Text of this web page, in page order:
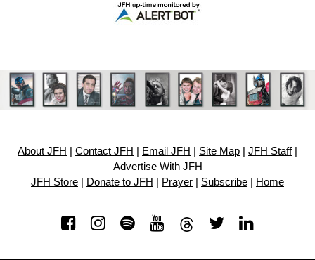
About JFH Contact JFH Email JFH Site Map JFH Staff|
Advertise With JFH
JFH Store
Donate to JFH Prayer Subscribe Home